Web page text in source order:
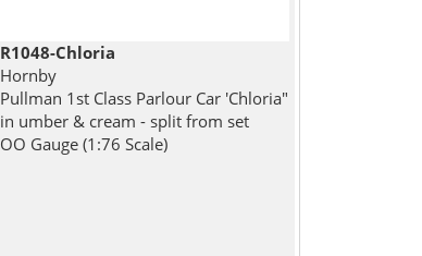
R1048-Chloria
Hornby
Pullman 1st Class Parlour Car 'Chloria"
in umber & cream - split from set
OO Gauge (1:76 Scale)